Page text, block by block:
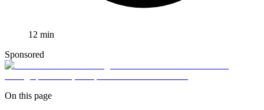
12 min
Sponsored
On this page